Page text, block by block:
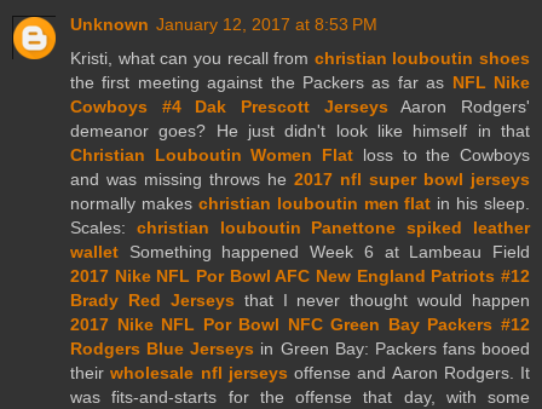
Unknown January 12, 2017 at 8:53 PM
Kristi, what can you recall from christian louboutin shoes
the first meeting against the Packers as far as NFL Nike
Cowboys #4 Dak Prescott Jerseys Aaron Rodgers'
demeanor goes? He just didn't look like himself in that
Christian Louboutin Women Flat loss to the Cowboys
and was missing throws he 2017 nfl super bowl jerseys
normally makes christian louboutin men flat in his sleep.
Scales: christian louboutin Panettone spiked leather
wallet Something happened Week 6 at Lambeau Field
2017 Nike NFL Por Bowl AFC New England Patriots #12
Brady Red Jerseys that I never thought would happen
2017 Nike NFL Por Bowl NFC Green Bay Packers #12
Rodgers Blue Jerseys in Green Bay: Packers fans booed
theirwholesale nfl jerseys offense and Aaron Rodgers. It
was fits-and-starts for the offense that day, with some